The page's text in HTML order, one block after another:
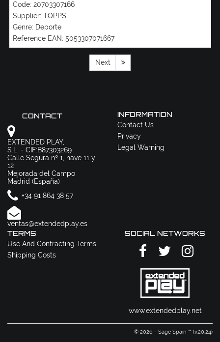
Code: 20703307166
Supplier: TOPPS
Genre: Deporte
Reference EAN: 5053307071667
Next
CONTACT
EXTENDED PLAY,
S.L. - CIF:B87303269
Calle Segura nº 1, nave 11 y
12
Mejorada del Campo
Madrid (España)
+34 91 864 38 57
ventas@extendedplay.es
INFORMATION
Contact Us
Privacy
Legal Warning
TERMS
Use And Contracting Terms
Shipping Costs
SOCIAL NETWORKS
www.extendedplay.net
© 2026 - Sage Spain ™ (v.20.24)